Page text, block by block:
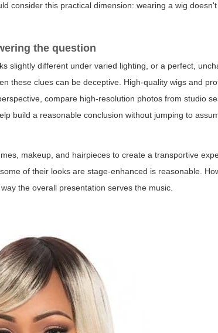
consider this practical dimension: wearing a wig
the question
slightly different under varied lighting, or a perfect,
these clues can be deceptive. High-quality wigs and
compare high-resolution photos from studio
build a reasonable conclusion without jumping to
makeup, and hairpieces to create a transportive
of their looks are stage-enhanced is reasonable.
the overall presentation serves the music.